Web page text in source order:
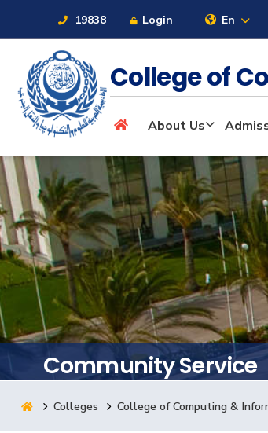
19838 Login En
About
Maritime
Admission
Academics
Students
Research
College of
About Us
Community Service
Colleges College of Computing &